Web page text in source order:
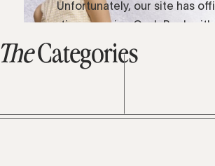
TheCategories